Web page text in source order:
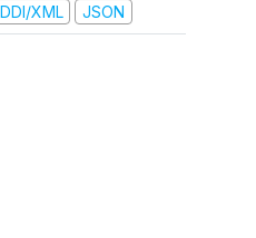
DDI/XML JSON